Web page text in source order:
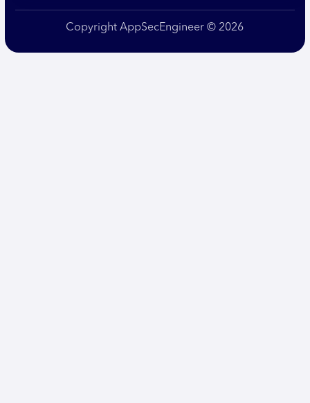
Copyright AppSecEngineer © 2026